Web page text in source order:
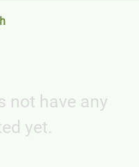
not have any
yet.